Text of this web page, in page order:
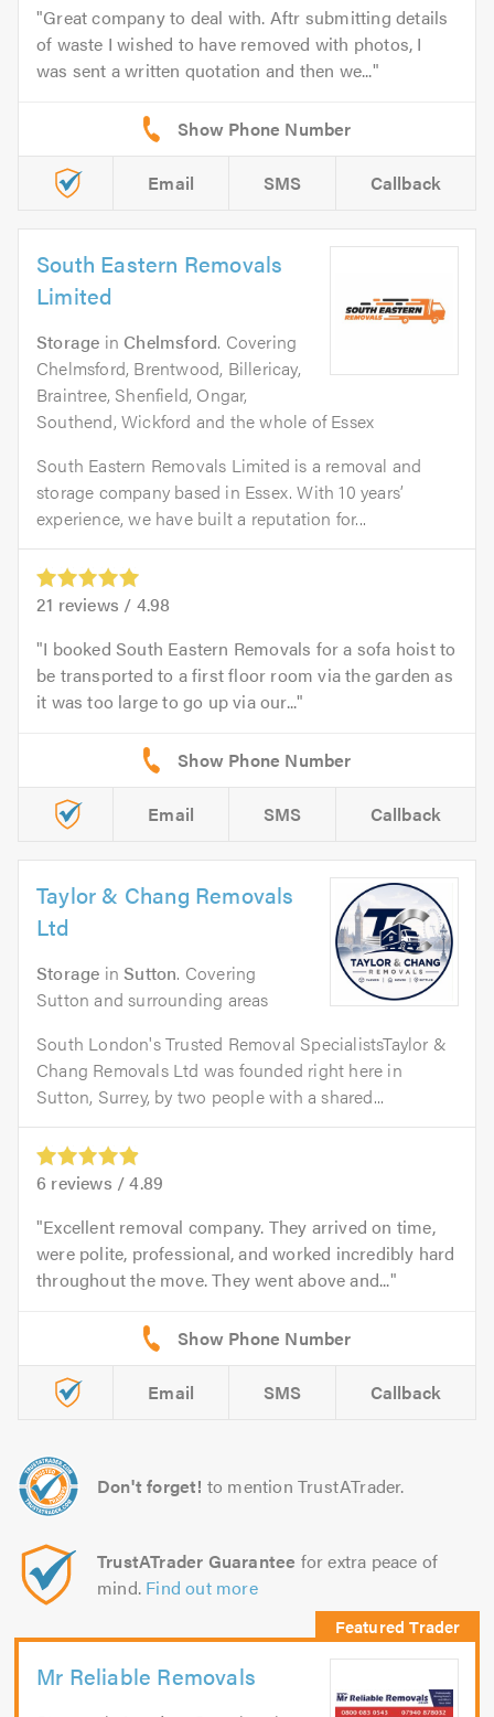
Great company to deal with. Aftr submitting details
of waste I wished to have removed with photos, I
was sent a written quotation and then we...
Email SMS Callback
South Eastern Removals
Limited
Storage in Chelmsford. Covering
Chelmsford, Brentwood, Billericay,
Braintree, Shenfield, Ongar,
Southend, Wickford and the whole of Essex
South Eastern Removals Limited is a removal and
storage company based in Essex. With 10 years’
experience, we have built a reputation for...
21 reviews / 4.98
I booked South Eastern Removals for a sofa hoist to
be transported to a first floor room via the garden as
it was too large to go up via our...
Email SMS Callback
Taylor & Chang Removals
Ltd
Storage inSutton. Covering
Sutton and surrounding areas
South London's Trusted Removal SpecialistsTaylor &
Chang Removals Ltd was founded right here in
Sutton, Surrey, by two people with a shared...
6 reviews /4.89
Excellent removal company. They arrived on time,
were polite, professional, and worked incredibly hard
throughout the move. They went above and...
Email SMS Callback
Don't forget! to mention TrustATrader.
TrustATrader Guarantee for extra peace of
mind. Find out more
Mr Reliable Removals